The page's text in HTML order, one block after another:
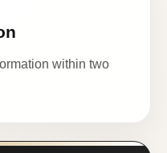
within two